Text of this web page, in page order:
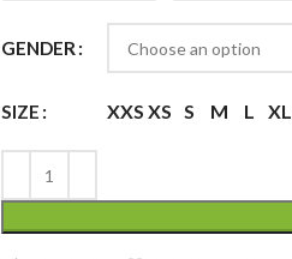
GENDER
SIZE XXS XS S M L XL